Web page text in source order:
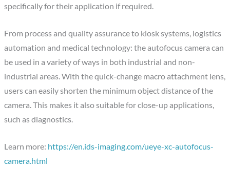
specifically for their application if required.
From process and quality assurance to kiosk systems, logistics
automation and medical technology: the autofocus camera can
be used in a variety of ways in both industrial and non-
industrial areas. With the quick-change macro attachment lens,
users can easily shorten the minimum object distance of the
camera. This makes it also suitable for close-up applications,
such as diagnostics.
Learn more: https://en.ids-imaging.com/ueye-xc-autofocus-
camera.html